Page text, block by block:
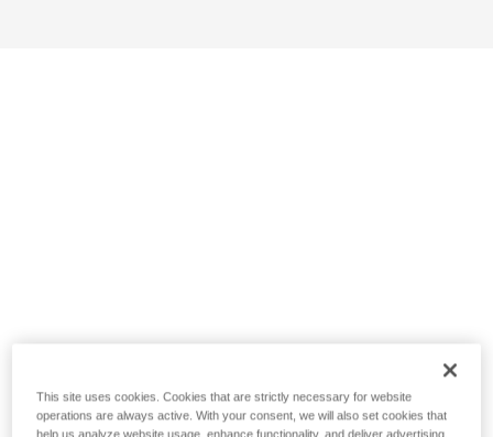
This site uses cookies. Cookies that are strictly necessary for website
operations are always active. With your consent, we will also set cookies that
help us analyze website usage, enhance functionality, and deliver advertising.